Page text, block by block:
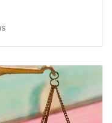
organized, tax